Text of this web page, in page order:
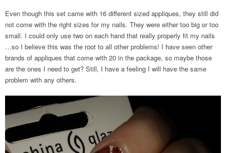
Even though this set came with 16 different sized appliques, they still did
not come with the right sizes for my nails. They were either too big or too
small. I could only use two on each hand that really properly fit my nails
…so I believe this was the root to all other problems! I have seen other
brands of appliques that come with 20 in the package, so maybe those
are the ones I need to get? Still, I have a feeling I will have the same
problem with any others.